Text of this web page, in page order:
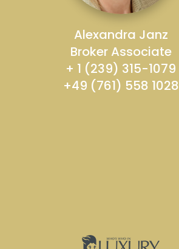
Alexandra Janz
Broker Associate
+ 1 (239) 315-1079
+49 (761) 558 1028